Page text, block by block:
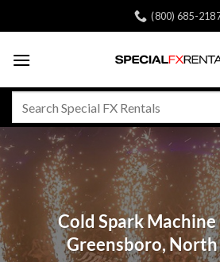
to
(800) 685-
Cold Spark
Greensboro,